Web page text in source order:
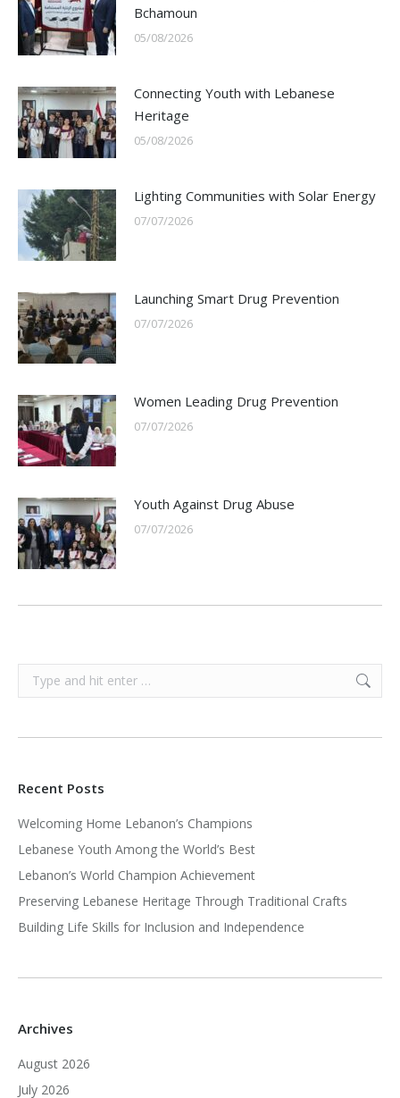
Bchamoun
05/08/2026
Connecting Youth with Lebanese
Heritage
05/08/2026
Lighting Communities with Solar Energy
07/07/2026
Launching Smart Drug Prevention
07/07/2026
Women Leading Drug Prevention
07/07/2026
Youth Against Drug Abuse
07/07/2026
Search:
Recent Posts
Welcoming Home Lebanon’s Champions
Lebanese Youth Among the World’s Best
Lebanon’s World Champion Achievement
Preserving Lebanese Heritage Through Traditional Crafts
Building Life Skills for Inclusion and Independence
Archives
August 2026
July 2026